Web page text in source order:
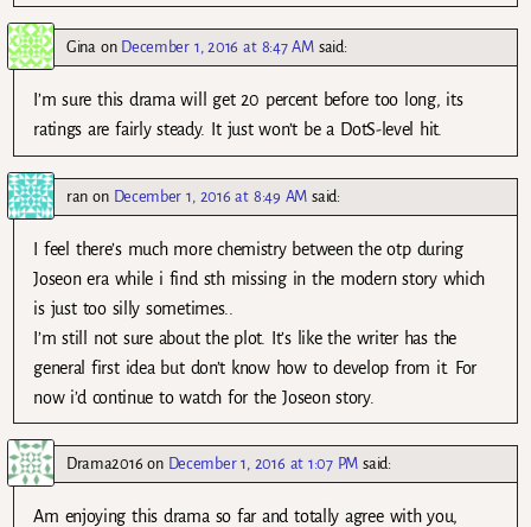
Ginaon December 1, 2016 at 8:47 AM said:
I’m sure this drama will get 20 percent before too long, its
ratings are fairly steady. It just won’t be a DotS-level hit.
ran on December 1, 2016 at 8:49 AM said:
I feel there’s much more chemistry between the otp during
Joseon era while i find sth missing in the modern story which
is just too silly sometimes..
I’m still not sure about the plot. It’s like the writer has the
general first idea but don’t know how to develop from it. For
now i’d continue to watch for the Joseon story.
Drama2016 on December 1, 2016 at 1:07 PM said:
Am enjoying this drama so far and totally agree with you,